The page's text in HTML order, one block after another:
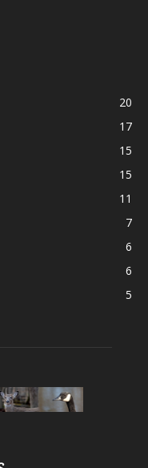
20
17
15
15
11
7
6
6
5